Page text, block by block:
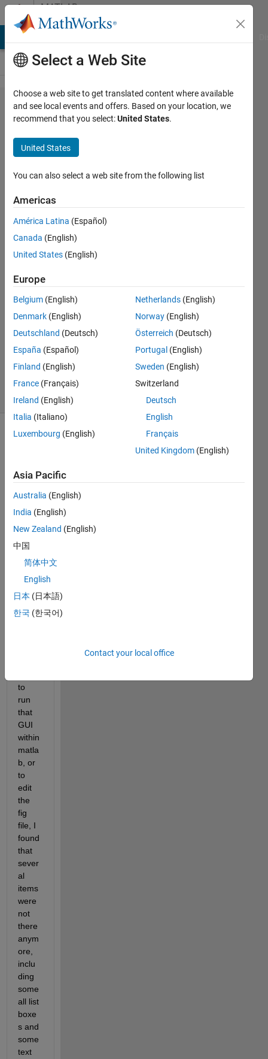
Skip to contentMATLAB
Answers
My GUI
in
Matlab
R2010b
does
not
work in
R2015a
20 Jan
2016
1 Answer
Answer
Updated
21 Jan 2016
26 Views
(30 days)
I
have
writte
n in
versi
on of
to
run
that
GUI
within
matla
b, or
to
edit
the
fig
file, I
found
that
sever
al
items
were
not
there
anym
ore,
inclu
ding
some
all list
boxe
s and
some
text
Select a Web Site
Choose a web site to get translated content where available
and see local events and offers. Based on your location, we
recommend that you select:United States.
United States
You can also select a web site from the following list
Americas
América Latina (Español)
Canada (English)
United States (English)
Europe
Belgium (English)
Denmark (English)
Deutschland (Deutsch)
España (Español)
Finland (English)
France (Français)
Ireland (English)
Italia (Italiano)
Luxembourg (English)
Netherlands (English)
Norway (English)
Österreich (Deutsch)
Portugal (English)
Sweden (English)
Switzerland
Deutsch
English
Français
United Kingdom (English)
Asia Pacific
Australia (English)
India (English)
New Zealand (English)
中国
简体中文
English
日本 (日本語)
한국 (한국어)
Contact your local office